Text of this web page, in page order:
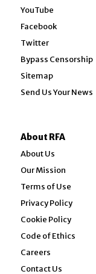
YouTube
Facebook
Twitter
Bypass Censorship
Sitemap
Send Us Your News
About RFA
About Us
Our Mission
Terms of Use
Privacy Policy
Cookie Policy
Code of Ethics
Careers
Contact Us